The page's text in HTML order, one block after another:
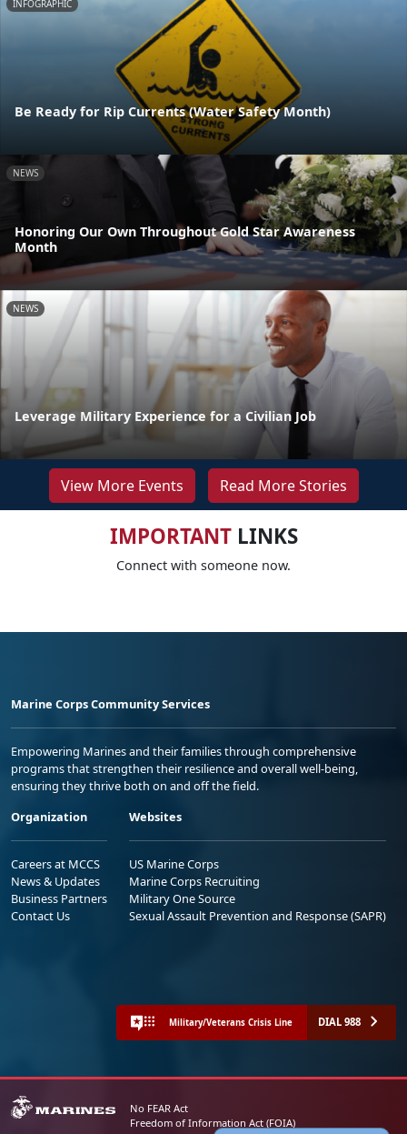
INFOGRAPHIC
Be Ready for Rip Currents (Water Safety Month)
NEWS
Honoring Our Own Throughout Gold Star Awareness
Month
NEWS
Leverage Military Experience for a Civilian Job
View More Events Read More Stories
IMPORTANTLINKS
Connect with someone now.
Marine Corps Community Services
Empowering Marines and their families through comprehensive
programs that strengthen their resilience and overall well-being,
ensuring they thrive both on and off the field.
Organization
Careers at MCCS
News & Updates
Business Partners
Contact Us
Websites
US Marine Corps
Marine Corps Recruiting
Military One Source
Sexual Assault Prevention and Response (SAPR)
Military/Veterans Crisis Line DIAL 988
No FEAR Act
Freedom of Information Act (FOIA)